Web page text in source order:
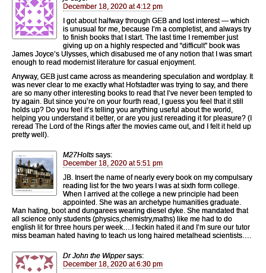
December 18, 2020 at 4:12 pm
I got about halfway through GEB and lost interest — which
is unusual for me, because I’m a completist, and always try
to finish books that I start. The last time I remember just
giving up on a highly respected and “difficult” book was
James Joyce’s Ulysses, which disabused me of any notion that I was smart
enough to read modernist literature for casual enjoyment.
Anyway, GEB just came across as meandering speculation and wordplay. It
was never clear to me exactly what Hofstadter was trying to say, and there
are so many other interesting books to read that I’ve never been tempted to
try again. But since you’re on your fourth read, I guess you feel that it still
holds up? Do you feel it’s telling you anything useful about the world,
helping you understand it better, or are you just rereading it for pleasure? (I
reread The Lord of the Rings after the movies came out, and I felt it held up
pretty well).
M27Holts says:
December 18, 2020 at 5:51 pm
JB. Insert the name of nearly every book on my compulsary
reading list for the two years I was at sixth form college.
When I arrived at the college a new principle had been
appointed. She was an archetype humanities graduate.
Man hating, boot and dungarees wearing diesel dyke. She mandated that
all science only students (physics,chemistry,maths) like me had to do
english lit for three hours per week….I feckin hated it and I’m sure our tutor
miss beaman hated having to teach us long haired metalhead scientists….
Dr John the Wipper says:
December 18, 2020 at 6:30 pm